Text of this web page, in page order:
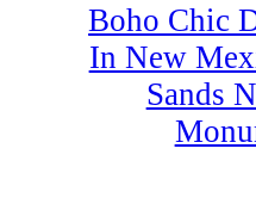
Boho Chic
In New
Sands